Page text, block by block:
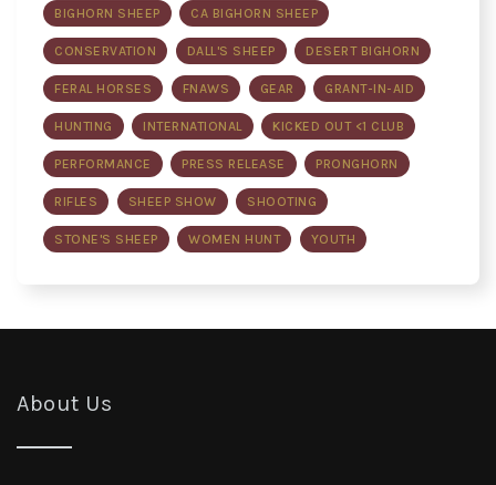
BIGHORN SHEEP CA BIGHORN SHEEP
CONSERVATION DALL'S SHEEP DESERT BIGHORN
FERAL HORSES FNAWS GEAR GRANT-IN-AID
HUNTING INTERNATIONAL KICKED OUT <1 CLUB
PERFORMANCE PRESS RELEASE PRONGHORN
RIFLES SHEEP SHOW SHOOTING
STONE'S SHEEP WOMEN HUNT YOUTH
About Us